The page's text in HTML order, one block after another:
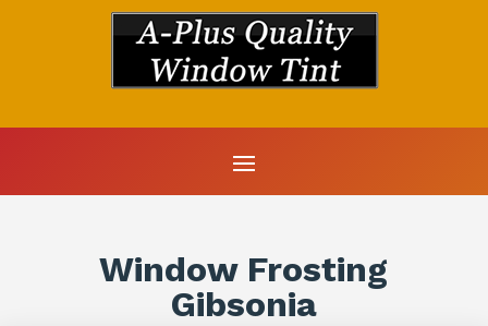
Window Frosting
Gibsonia